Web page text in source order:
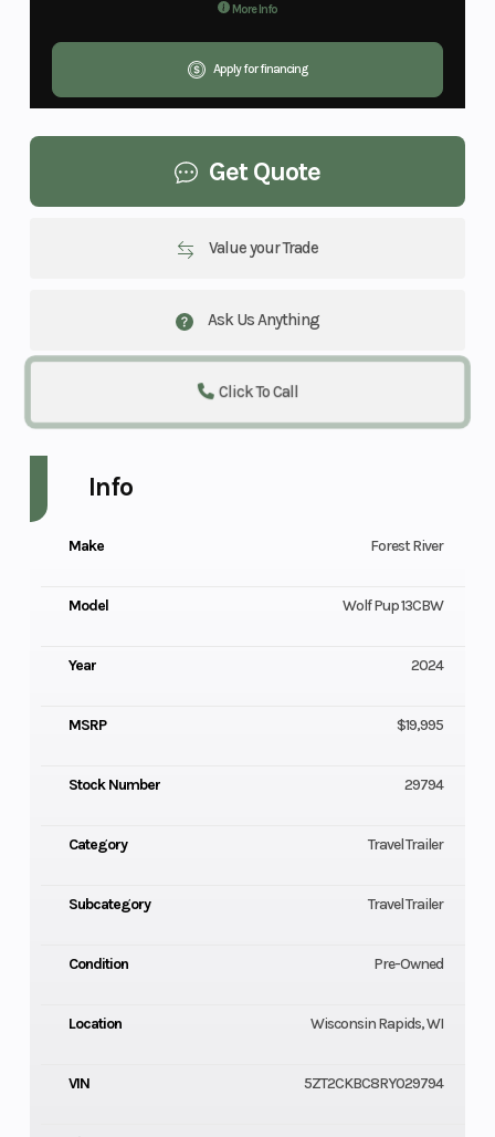
More Info
Apply for financing
Get Quote
Value your Trade
Ask Us Anything
Click To Call
Info
Make Forest River
Model Wolf Pup 13CBW
Year 2024
MSRP $19,995
Stock Number 29794
Category Travel Trailer
Subcategory Travel Trailer
Condition Pre-Owned
Location Wisconsin Rapids, WI
VIN 5ZT2CKBC8RY029794